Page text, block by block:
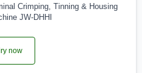
Crimping, Tinning & Housing
JW-DHHI
now